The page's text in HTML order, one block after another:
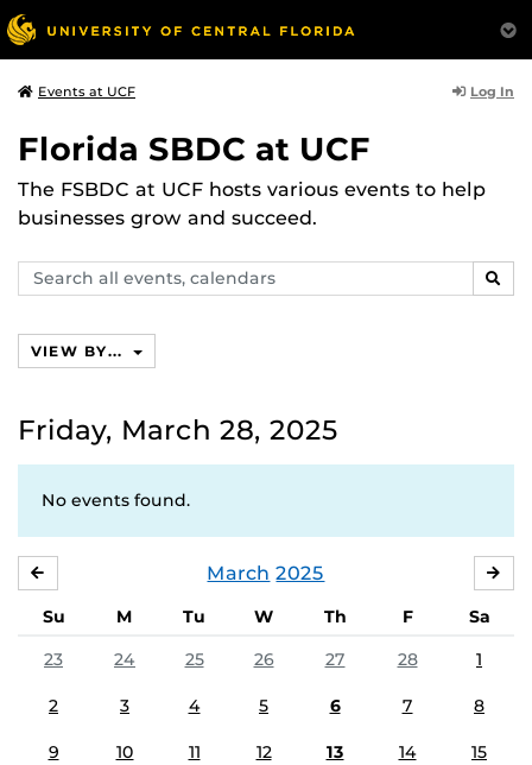
Events at UCF Log In
Florida SBDC at UCF
The FSBDC at UCF hosts various events to help
businesses grow and succeed.
Search
events,
VIEW BY...
Friday, March 28, 2025
No events found.
March 2025
Su M Tu W Th F
Sa
23
24 25 26 27 28 1
2 3 4 5 6 7 8
9 10 11 12 13 14 15